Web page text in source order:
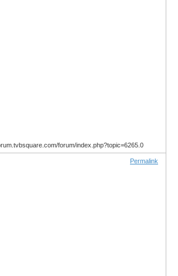
forum/index.php?topic=6265.0
Permalink